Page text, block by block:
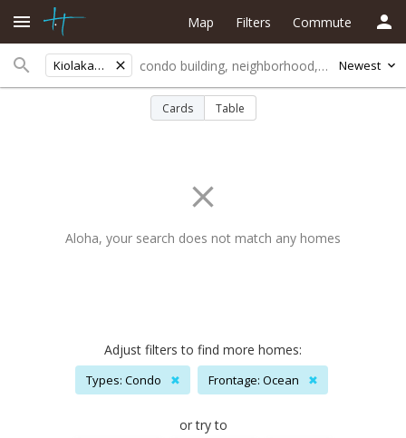
Kiolakaa-keaa Newest
Map Filters Commute
Cards Table
Aloha, your search does not match any homes
Adjust filters to find more homes:
Types: Condo ✖ Frontage: Ocean ✖
or try to